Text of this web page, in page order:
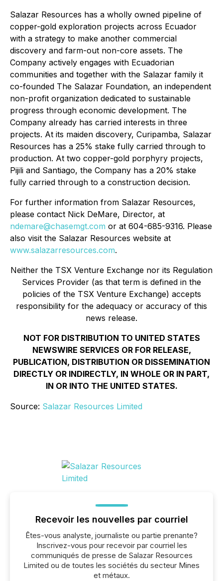
Salazar Resources has a wholly owned pipeline of
copper-gold exploration projects across Ecuador
with a strategy to make another commercial
discovery and farm-out non-core assets. The
Company actively engages with Ecuadorian
communities and together with the Salazar family it
co-founded The Salazar Foundation, an independent
non-profit organization dedicated to sustainable
progress through economic development. The
Company already has carried interests in three
projects. At its maiden discovery, Curipamba, Salazar
Resources has a 25% stake fully carried through to
production. At two copper-gold porphyry projects,
Pijili and Santiago, the Company has a 20% stake
fully carried through to a construction decision.
For further information from Salazar Resources,
please contact Nick DeMare, Director, at
ndemare@chasemgt.com or at 604-685-9316. Please
also visit the Salazar Resources website at
www.salazarresources.com.
Neither the TSX Venture Exchange nor its Regulation
Services Provider (as that term is defined in the
policies of the TSX Venture Exchange) accepts
responsibility for the adequacy or accuracy of this
news release.
NOT FOR DISTRIBUTION TO UNITED STATES
NEWSWIRE SERVICES OR FOR RELEASE,
PUBLICATION, DISTRIBUTION OR DISSEMINATION
DIRECTLY OR INDIRECTLY, IN WHOLE OR IN PART,
IN OR INTO THE UNITED STATES.
Source: Salazar Resources Limited
Recevoir les nouvelles par courriel
Êtes-vous analyste, journaliste ou partie prenante?
Inscrivez-vous pour recevoir par courriel les
communiqués de presse de Salazar Resources
Limited ou de toutes les sociétés du secteur Mines
et métaux.